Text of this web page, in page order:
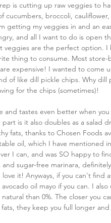
is cutting up raw veggies to
cucumbers, broccoli,
getting my veggies in and an
and all I want to do is open
veggies are the perfect option.
thing to consume. Most
expensive! I wanted to come
of like dill pickle chips. Why dill
for the chips (sometimes)!
and tastes even better when
is it also doubles as a salad
fats, thanks to Chosen Foods
oil, which I have mentioned
I can, and was SO happy to
and sugar-free marinara,
it! Anyways, if you can't find
oil mayo if you can. I
natural than 0%. The closer you
they keep you full longer